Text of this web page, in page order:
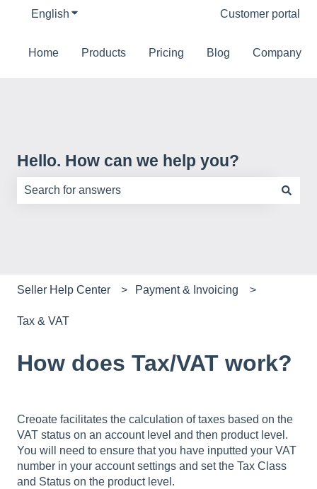
English Show submenu for translationsCustomer portal
Home Products Pricing Blog Company
Hello. How can we help you?
Seller Help Center Payment & Invoicing
Tax & VAT
How does Tax/VAT work?
Creoate facilitates the calculation of taxes based on the
VAT status on an account level and then product level.
You will need to ensure that you have inputted your VAT
number in your account settings and set the Tax Class
and Status on the product level.